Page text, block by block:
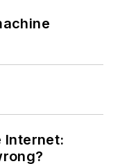
Internet: